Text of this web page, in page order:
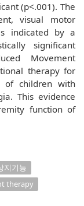
(p<.001). The
visual motor
indicated by a
significant
Movement
therapy for
of children with
This evidence
function of
지기능
therapy